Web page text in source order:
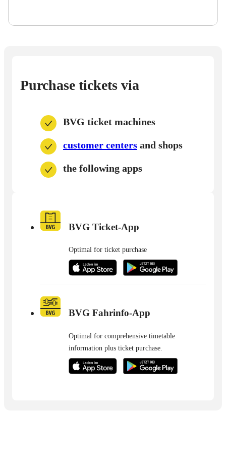
Purchase tickets via
BVG ticket machines
customer centers and shops
the following apps
BVG Ticket-App
Optimal for ticket purchase
BVG Fahrinfo-App
Optimal for comprehensive timetable
information plus ticket purchase.